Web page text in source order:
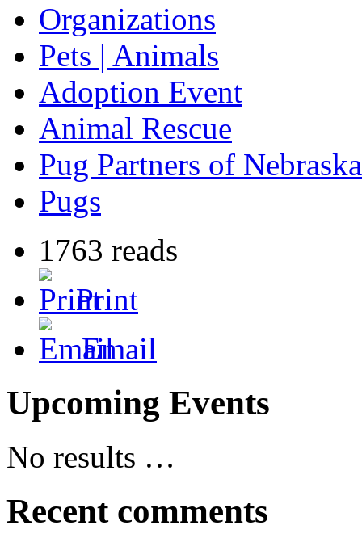
Organizations
Pets | Animals
Adoption Event
Animal Rescue
Pug Partners of Nebraska
Pugs
1763 reads
Print
Email
Upcoming Events
No results …
Recent comments